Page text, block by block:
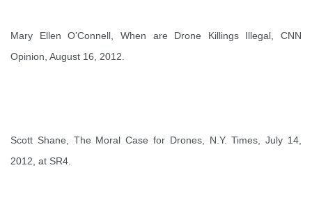
Mary Ellen O’Connell, When are Drone Killings Illegal , CNN
Opinion, August 16, 2012.
Scott Shane, The Moral Case for Drones, N.Y. Times, July 14,
2012, at SR4.